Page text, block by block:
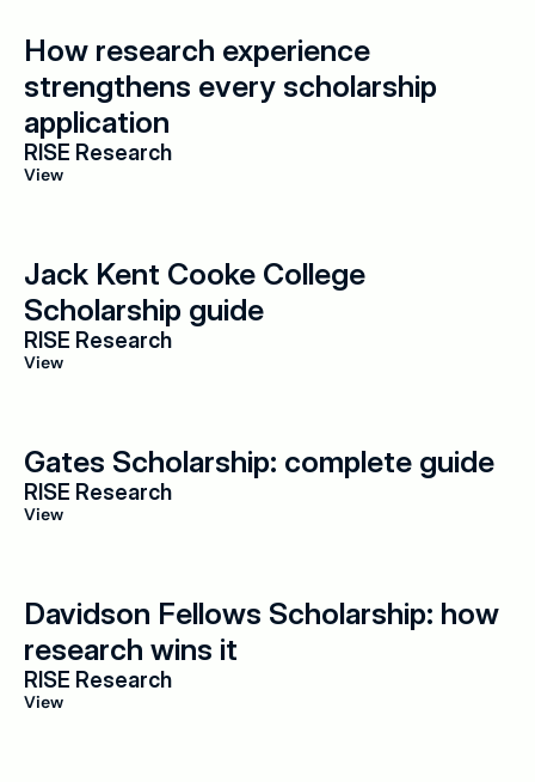
How research experience
strengthens every scholarship
application
RISE Research
View
Jack Kent Cooke College
Scholarship guide
RISE Research
View
Gates Scholarship: complete guide
RISE Research
View
Davidson Fellows Scholarship: how
research wins it
RISE Research
View